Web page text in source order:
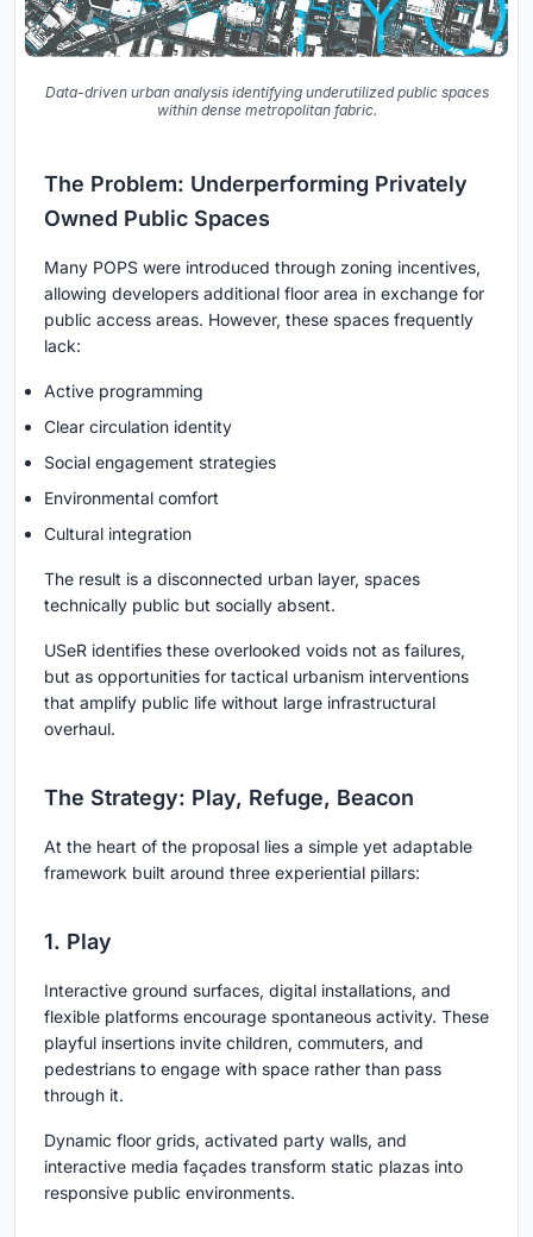
Data-driven urban analysis identifying underutilized public spaces
within dense metropolitan fabric.
The Problem: Underperforming Privately
Owned Public Spaces
Many POPS were introduced through zoning incentives,
allowing developers additional floor area in exchange for
public access areas. However, these spaces frequently
lack:
Active programming
Clear circulation identity
Social engagement strategies
Environmental comfort
Cultural integration
The result is a disconnected urban layer, spaces
technically public but socially absent.
USeR identifies these overlooked voids not as failures,
but as opportunities for tactical urbanism interventions
that amplify public life without large infrastructural
overhaul.
The Strategy: Play, Refuge, Beacon
At the heart of the proposal lies a simple yet adaptable
framework built around three experiential pillars:
1. Play
Interactive ground surfaces, digital installations, and
flexible platforms encourage spontaneous activity. These
playful insertions invite children, commuters, and
pedestrians to engage with space rather than pass
through it.
Dynamic floor grids, activated party walls, and
interactive media façades transform static plazas into
responsive public environments.